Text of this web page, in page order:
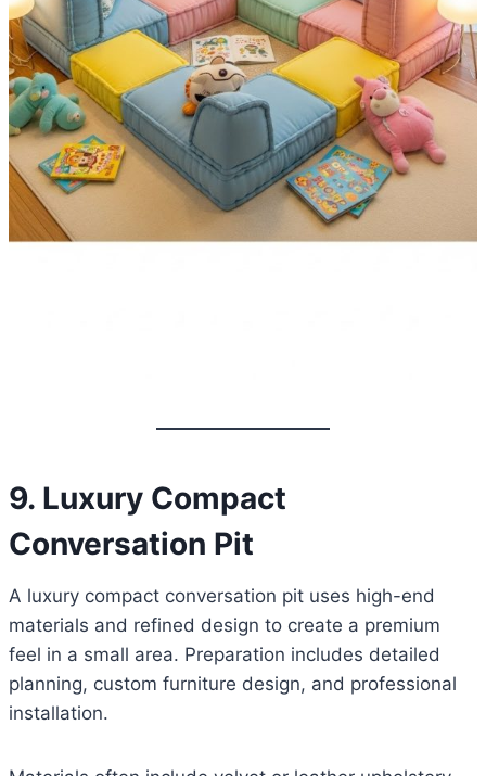
9. Luxury Compact
Conversation Pit
A luxury compact conversation pit uses high-end
materials and refined design to create a premium
feel in a small area. Preparation includes detailed
planning, custom furniture design, and professional
installation.